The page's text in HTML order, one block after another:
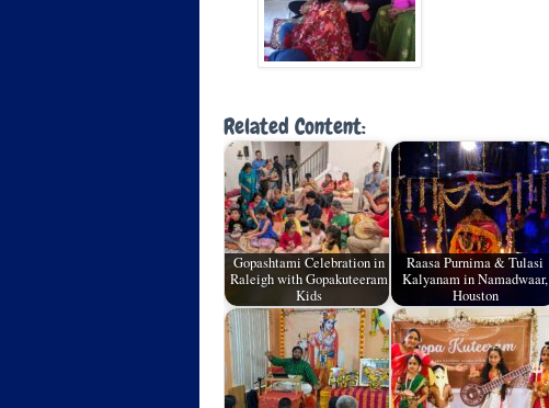
Related Content:
Gopashtami Celebration in
Raleigh with Gopakuteeram
Kids
Raasa Purnima & Tulasi
Kalyanam in Namadwaar,
Houston